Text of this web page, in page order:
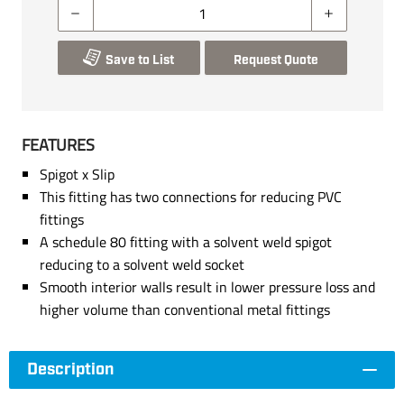
Save to List Request Quote
FEATURES
Spigot x Slip
This fitting has two connections for reducing PVC
fittings
A schedule 80 fitting with a solvent weld spigot
reducing to a solvent weld socket
Smooth interior walls result in lower pressure loss and
higher volume than conventional metal fittings
Description